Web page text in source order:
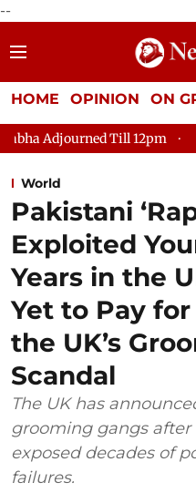
--
HOME OPINION ON
12pm Lok Sabha
World
Pakistani
Exploited
Years in the
Yet to Pay
the UK’s
Scandal
The UK has
grooming gangs after
exposed decades of
failures.